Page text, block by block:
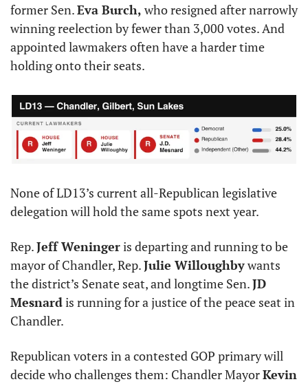
former Sen. Eva Burch, who resigned after narrowly
winning reelection by fewer than 3,000 votes. And
appointed lawmakers often have a harder time
holding onto their seats.
None of LD13’s current all-Republican legislative
delegation will hold the same spots next year.
Rep. Jeff Weninger is departing and running to be
mayor of Chandler, Rep. Julie Willoughby wants
the district’s Senate seat, and longtime Sen. JD
Mesnard is running for a justice of the peace seat in
Chandler.
Republican voters in a contested GOP primary will
decide who challenges them: Chandler Mayor Kevin